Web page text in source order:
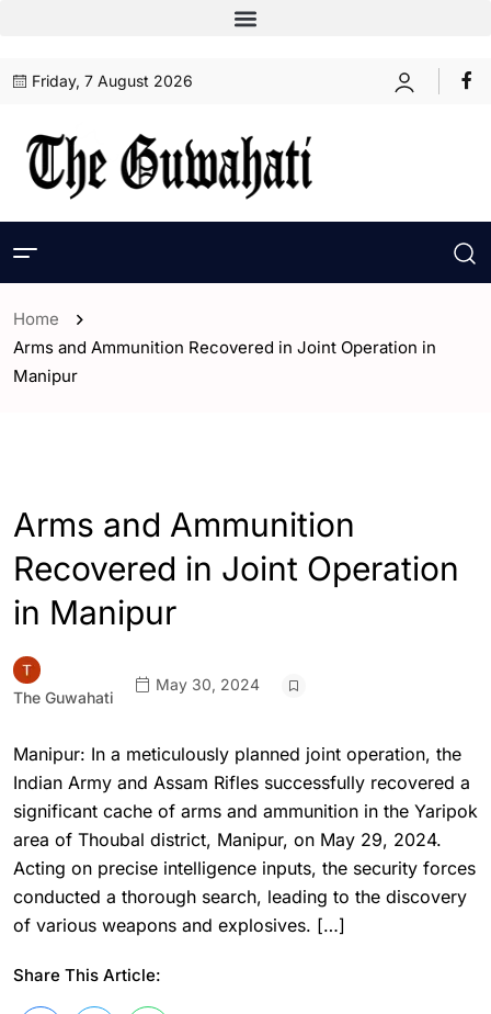
Friday, 7 August 2026
Home
Arms and Ammunition Recovered in Joint Operation in
Manipur
Arms and Ammunition
Recovered in Joint Operation
in Manipur
The Guwahati
May 30, 2024
Manipur: In a meticulously planned joint operation, the
Indian Army and Assam Rifles successfully recovered a
significant cache of arms and ammunition in the Yaripok
area of Thoubal district, Manipur, on May 29, 2024.
Acting on precise intelligence inputs, the security forces
conducted a thorough search, leading to the discovery
of various weapons and explosives. […]
Share This Article: